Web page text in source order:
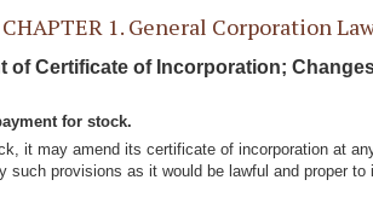
CHAPTER 1. General Corporation
of Certificate of Incorporation;
for stock.
it may amend its certificate of incorporation at
provisions as it would be lawful and proper